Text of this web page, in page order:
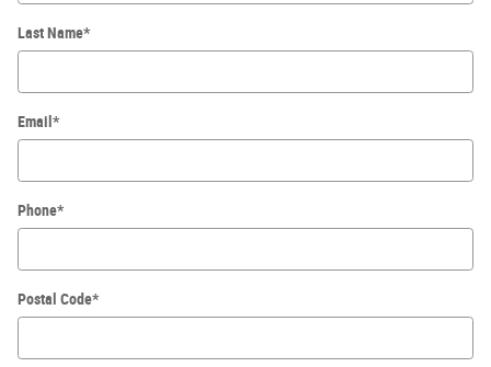
Last Name*
Email *
Phone*
Postal Code*